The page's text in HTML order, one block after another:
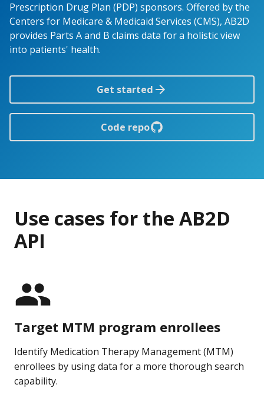
Prescription Drug Plan (PDP) sponsors. Offered by the
Centers for Medicare & Medicaid Services (CMS), AB2D
provides Parts A and B claims data for a holistic view
into patients' health.
Get started
Code repo
Use cases for the AB2D
API
Target MTM program enrollees
Identify Medication Therapy Management (MTM)
enrollees by using data for a more thorough search
capability.